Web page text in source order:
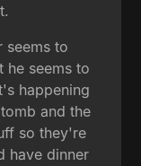
seems to
he seems to
happening
and the
so they're
have dinner